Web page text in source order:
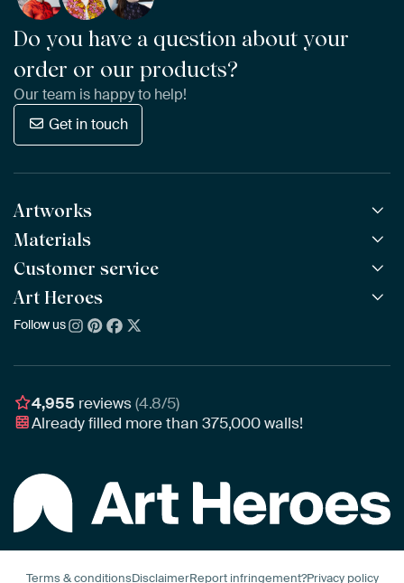
Do you have a question about your
order or our products?
Our team is happy to help!
Get in touch
Artworks
All Works
All Collections
All Artists
New Arrivals
Materials
ArtFrame™ POPULAR
Wooden ArtFrame™
Wallpaper
Poster
Customer service
Frequently Asked Questions
Ordering
Delivery & Shipping
Assembling & Hanging
Gift Vouchers
Art Heroes
About us
Awards
Business
Follow us
4,955 reviews(4.8/5)
Already filled more than375,000walls!
Terms & conditionsDisclaimerReport infringement?Privacy policy